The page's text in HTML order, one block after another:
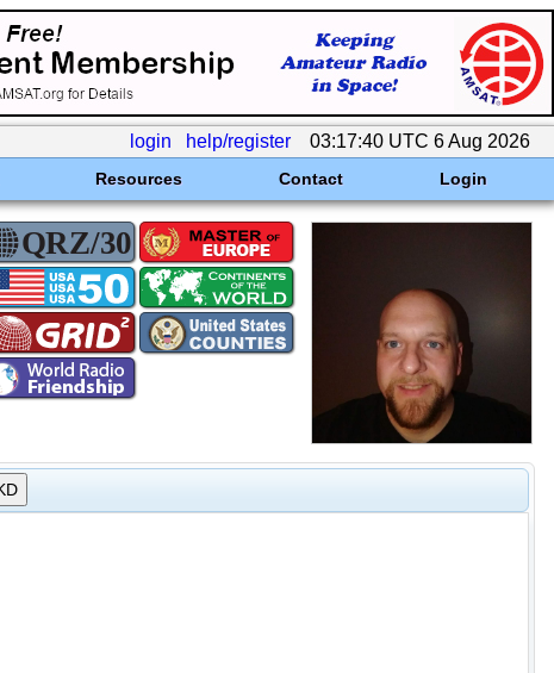
login help/register 03:17:40 UTC 6 Aug 2026
Resources Contact Login